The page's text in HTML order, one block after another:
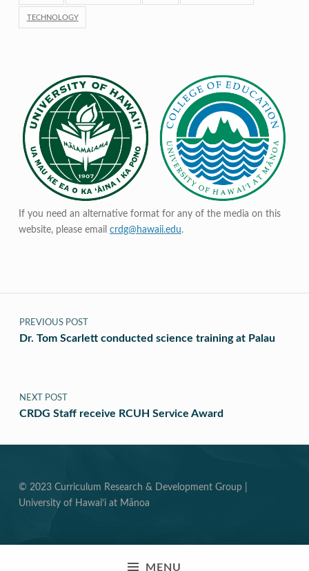
MENU
TECHNOLOGY
If you need an alternative format for any of the media on this
website, please email crdg@hawaii.edu.
Post navigation
PREVIOUS POST
Dr. Tom Scarlett conducted science training at Palau
NEXT POST
CRDG Staff receive RCUH Service Award
© 2023 Curriculum Research & Development Group |
University of Hawai‘i at Mānoa